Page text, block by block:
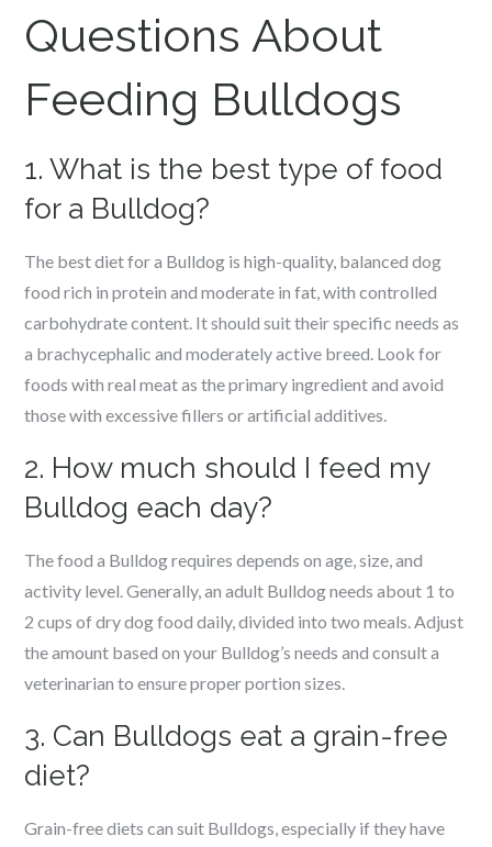
Questions About
Feeding Bulldogs
1. What is the best type of food
for a Bulldog?
The best diet for a Bulldog is high-quality, balanced dog
food rich in protein and moderate in fat, with controlled
carbohydrate content. It should suit their specific needs as
a brachycephalic and moderately active breed. Look for
foods with real meat as the primary ingredient and avoid
those with excessive fillers or artificial additives.
2. How much should I feed my
Bulldog each day?
The food a Bulldog requires depends on age, size, and
activity level. Generally, an adult Bulldog needs about 1 to
2 cups of dry dog food daily, divided into two meals. Adjust
the amount based on your Bulldog’s needs and consult a
veterinarian to ensure proper portion sizes.
3. Can Bulldogs eat a grain-free
diet?
Grain-free diets can suit Bulldogs, especially if they have